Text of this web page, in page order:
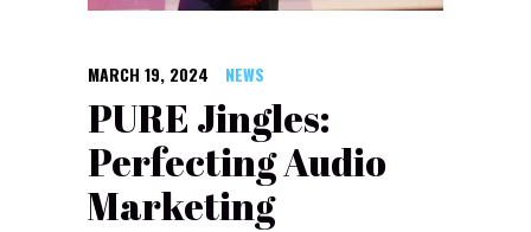
MARCH 19, 2024 NEWS
PURE Jingles:
Perfecting Audio
Marketing